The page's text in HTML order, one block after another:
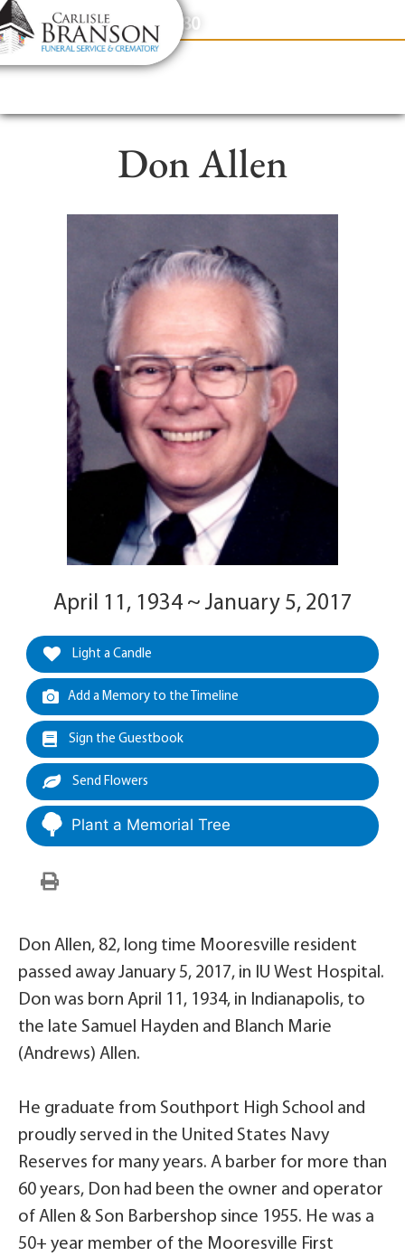
content
Contact Us(317) 831-2080
Don Allen
April 11, 1934 ~ January 5, 2017
Light a Candle
Add a Memory to the Timeline
Sign the Guestbook
Send Flowers
Plant a Memorial Tree
Don Allen, 82, long time Mooresville resident
passed away January 5, 2017, in IU West Hospital.
Don was born April 11, 1934, in Indianapolis, to
the late Samuel Hayden and Blanch Marie
(Andrews) Allen.
He graduate from Southport High School and
proudly served in the United States Navy
Reserves for many years. A barber for more than
60 years, Don had been the owner and operator
of Allen & Son Barbershop since 1955. He was a
50+ year member of the Mooresville First